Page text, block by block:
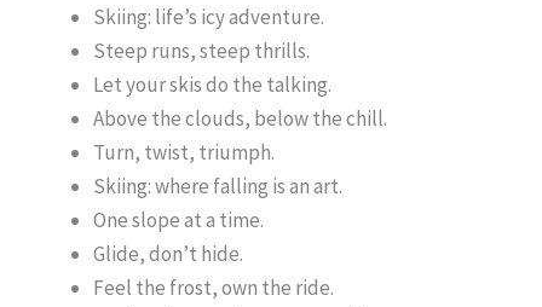
Skiing: life’s icy adventure.
Steep runs, steep thrills.
Let your skis do the talking.
Above the clouds, below the chill.
Turn, twist, triumph.
Skiing: where falling is an art.
One slope at a time.
Glide, don’t hide.
Feel the frost, own the ride.